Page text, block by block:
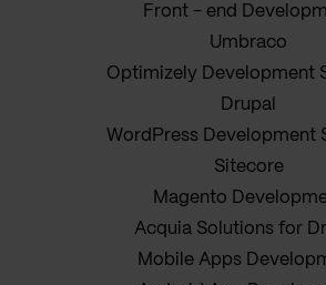
Front - end
Umbraco
Optimizely Development
Drupal
WordPress Development
Sitecore
Magento
Acquia Solutions for
Mobile Apps